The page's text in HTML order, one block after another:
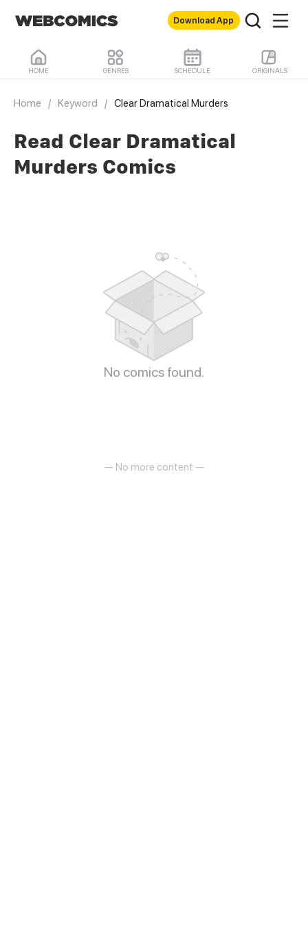
Download App
HOME GENRES SCHEDULE ORIGINALS
Home / Keyword / Clear Dramatical Murders
Read Clear Dramatical
Murders Comics
No comics found.
— No more content —